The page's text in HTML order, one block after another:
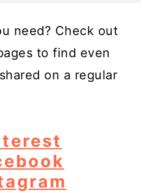
need? Check out
to find even
on a regular